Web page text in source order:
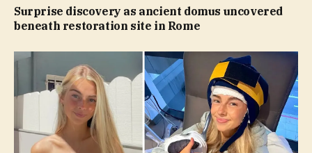
Surprise discovery as ancient domus uncovered
beneath restoration site in Rome